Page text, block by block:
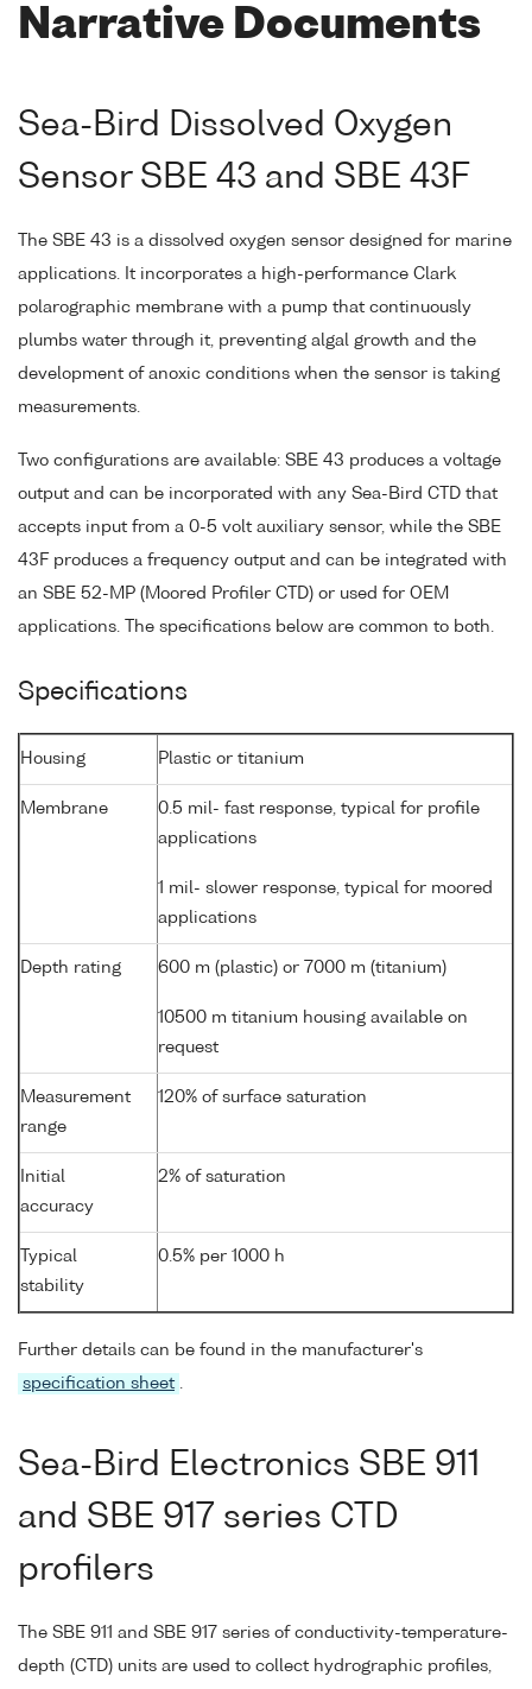
Narrative Documents
Sea-Bird Dissolved Oxygen
Sensor SBE 43 and SBE 43F
The SBE 43 is a dissolved oxygen sensor designed for marine
applications. It incorporates a high-performance Clark
polarographic membrane with a pump that continuously
plumbs water through it, preventing algal growth and the
development of anoxic conditions when the sensor is taking
measurements.
Two configurations are available: SBE 43 produces a voltage
output and can be incorporated with any Sea-Bird CTD that
accepts input from a 0-5 volt auxiliary sensor, while the SBE
43F produces a frequency output and can be integrated with
an SBE 52-MP (Moored Profiler CTD) or used for OEM
applications. The specifications below are common to both.
Specifications
Housing Plastic or titanium
Membrane
0.5 mil- fast response, typical for profile
applications
1 mil- slower response, typical for moored
applications
Depth rating 600 m (plastic) or 7000 m (titanium)
10500 m titanium housing available on
request
Measurement
range
120% of surface saturation
Initial
accuracy
2% of saturation
Typical
stability
0.5% per 1000 h
Further details can be found in the manufacturer's
specification sheet
Sea-Bird Electronics SBE 911
and SBE 917 series CTD
profilers
The SBE 911 and SBE 917 series of conductivity-temperature-
depth (CTD) units are used to collect hydrographic profiles,